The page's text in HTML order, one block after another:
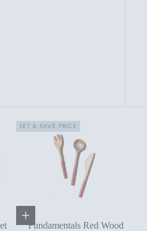
SET & SAVE PRICE
Add to cart
Fundamentals Red Wood